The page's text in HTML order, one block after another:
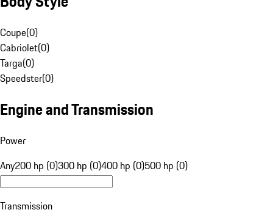
Coupe(0)
Cabriolet(0)
Targa(0)
Speedster(0)
Engine and Transmission
Power
Any200 hp (0)300 hp (0)400 hp (0)500 hp (0)
Transmission